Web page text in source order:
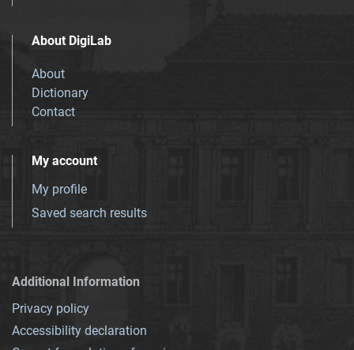
About DigiLab
About
Dictionary
Contact
My account
My profile
Saved search results
Additional Information
Privacy policy
Accessibility declaration